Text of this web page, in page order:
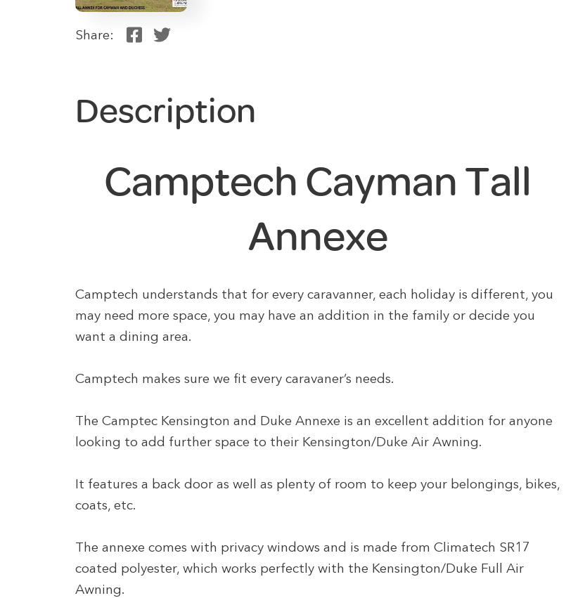
Share:
Description
Camptech Cayman Tall
Annexe
Camptech understands that for every caravanner, each holiday is different, you
may need more space, you may have an addition in the family or decide you
want a dining area.
Camptech makes sure we fit every caravaner’s needs.
The Camptec Kensington and Duke Annexe is an excellent addition for anyone
looking to add further space to their Kensington/Duke Air Awning.
It features a back door as well as plenty of room to keep your belongings, bikes,
coats, etc.
The annexe comes with privacy windows and is made from Climatech SR17
coated polyester, which works perfectly with the Kensington/Duke Full Air
Awning.